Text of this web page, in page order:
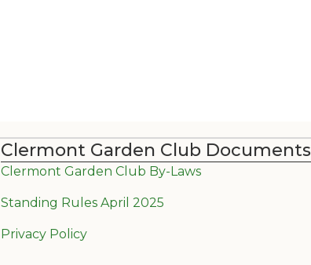
Clermont Garden Club Documents
Clermont Garden Club By-Laws
Standing Rules April 2025
Privacy Policy